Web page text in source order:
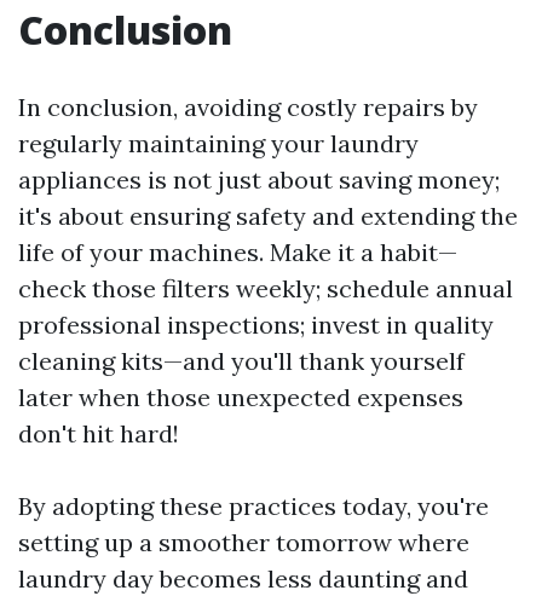
Conclusion
In conclusion, avoiding costly repairs by
regularly maintaining your laundry
appliances is not just about saving money;
it's about ensuring safety and extending the
life of your machines. Make it a habit—
check those filters weekly; schedule annual
professional inspections; invest in quality
cleaning kits—and you'll thank yourself
later when those unexpected expenses
don't hit hard!
By adopting these practices today, you're
setting up a smoother tomorrow where
laundry day becomes less daunting and